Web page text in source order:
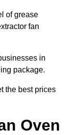
of grease
fan
in
package.
the best prices
Oven